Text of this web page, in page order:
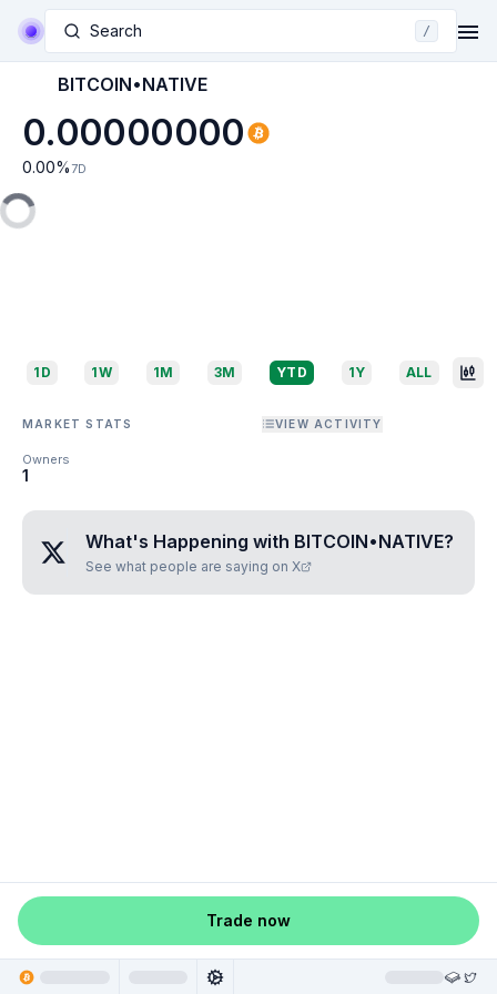
Search /
BITCOIN•NATIVE
0.00000000
0.00% 7D
1D 1W 1M 3M YTD 1Y ALL
MARKET STATS VIEW ACTIVITY
Owners
1
What's Happening with BITCOIN•NATIVE?
See what people are saying on X
Trade now